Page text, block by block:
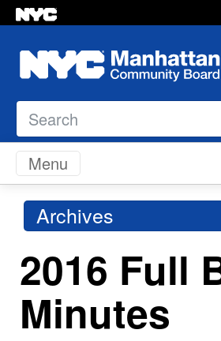
Search
Skip to content
Menu
Archives
2016 Full
Minutes